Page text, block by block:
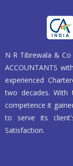
N R Tibrewala &
ACCOUNTANTS
experienced
two decades. With
competence it
to serve its
Satisfaction.